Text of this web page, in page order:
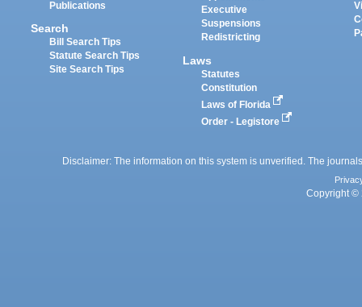
Publications
Search
Bill Search Tips
Statute Search Tips
Site Search Tips
Executive
Suspensions
Redistricting
Laws
Statutes
Constitution
Laws of Florida
Order - Legistore
Disclaimer: The information on this system is unverified. The
Copyright ©